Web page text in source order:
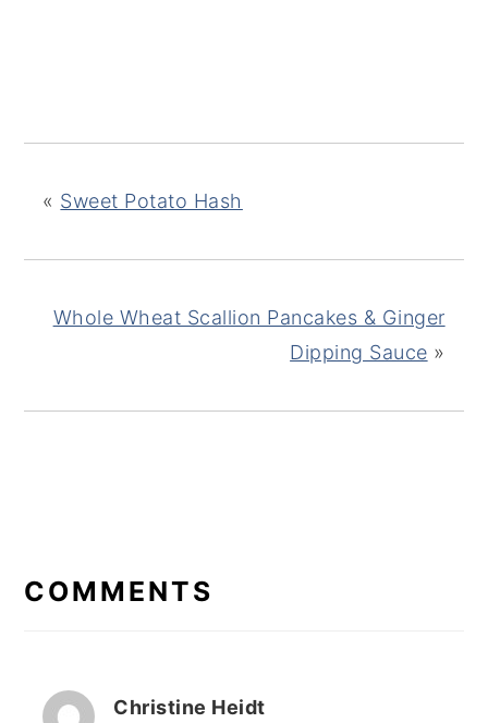
« Sweet Potato Hash
Whole Wheat Scallion Pancakes & Ginger
Dipping Sauce »
INTERACTIONS
COMMENTS
Christine Heidt